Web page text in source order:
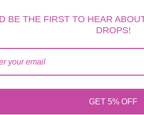
BE THE FIRST TO HEAR
DROPS!
GET 5% OFF